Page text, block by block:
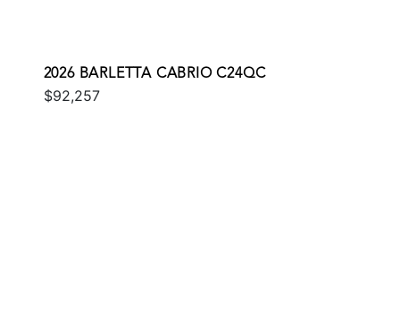
2026 BARLETTA CABRIO C24QC
$92,257